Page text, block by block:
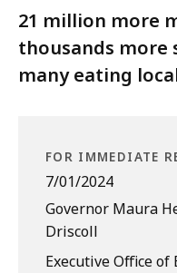
21 million more
thousands
many eating
FOR IMMEDIATE
7/01/2024
Governor Maura
Driscoll
Executive Office of